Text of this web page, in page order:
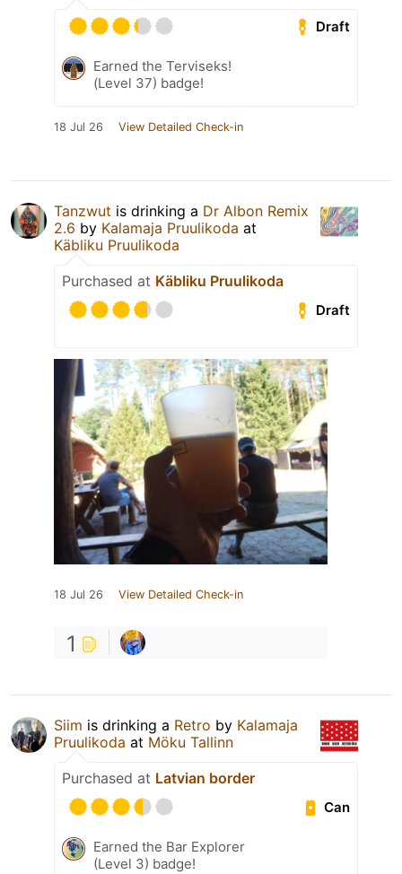
Draft
Earned the Terviseks!
(Level 37) badge!
18 Jul 26 View Detailed Check-in
Tanzwut is drinking a Dr Albon Remix
2.6 by Kalamaja Pruulikoda at
Käbliku Pruulikoda
Purchased at Käbliku Pruulikoda
Draft
18 Jul 26 View Detailed Check-in
1
Siim is drinking a Retro by Kalamaja
Pruulikoda at Möku Tallinn
Purchased at Latvian border
Can
Earned the Bar Explorer
(Level 3) badge!